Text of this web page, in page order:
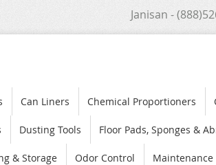
Janisan -
Can Liners Chemical Proportioners
Dusting Tools Floor Pads, Sponges &
& Storage Odor Control Maintenance